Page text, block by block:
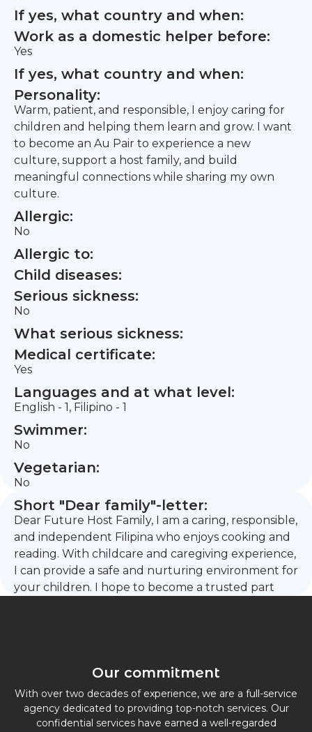
If yes, what country and when:
Work as a domestic helper before:
Yes
If yes, what country and when:
Personality:
Warm, patient, and responsible, I enjoy caring for
children and helping them learn and grow. I want
to become an Au Pair to experience a new
culture, support a host family, and build
meaningful connections while sharing my own
culture.
Allergic:
No
Allergic to:
Child diseases:
Serious sickness:
No
What serious sickness:
Medical certificate:
Yes
Languages and at what level:
English - 1, Filipino - 1
Swimmer:
No
Vegetarian:
No
Short "Dear family"-letter:
Dear Future Host Family, I am a caring, responsible,
and independent Filipina who enjoys cooking and
reading. With childcare and caregiving experience,
I can provide a safe and nurturing environment for
your children. I hope to become a trusted part
Our commitment
With over two decades of experience, we are a full-service
agency dedicated to providing top-notch services. Our
confidential services have earned a well-regarded